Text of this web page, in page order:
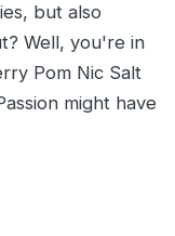
but also
Well, you're in
Pom Nic Salt
might have